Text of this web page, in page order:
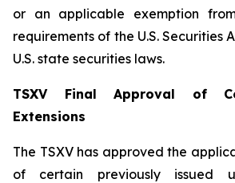
or an applicable exemption
requirements of the U.S. Securities
U.S. state securities laws.
TSXV Final Approval of
Extensions
The TSXV has approved the
of certain previously issued